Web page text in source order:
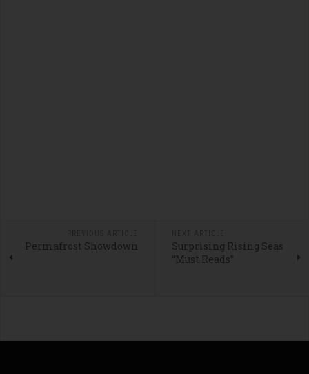
Permafrost Showdown
Surprising Rising Seas
“Must Reads”